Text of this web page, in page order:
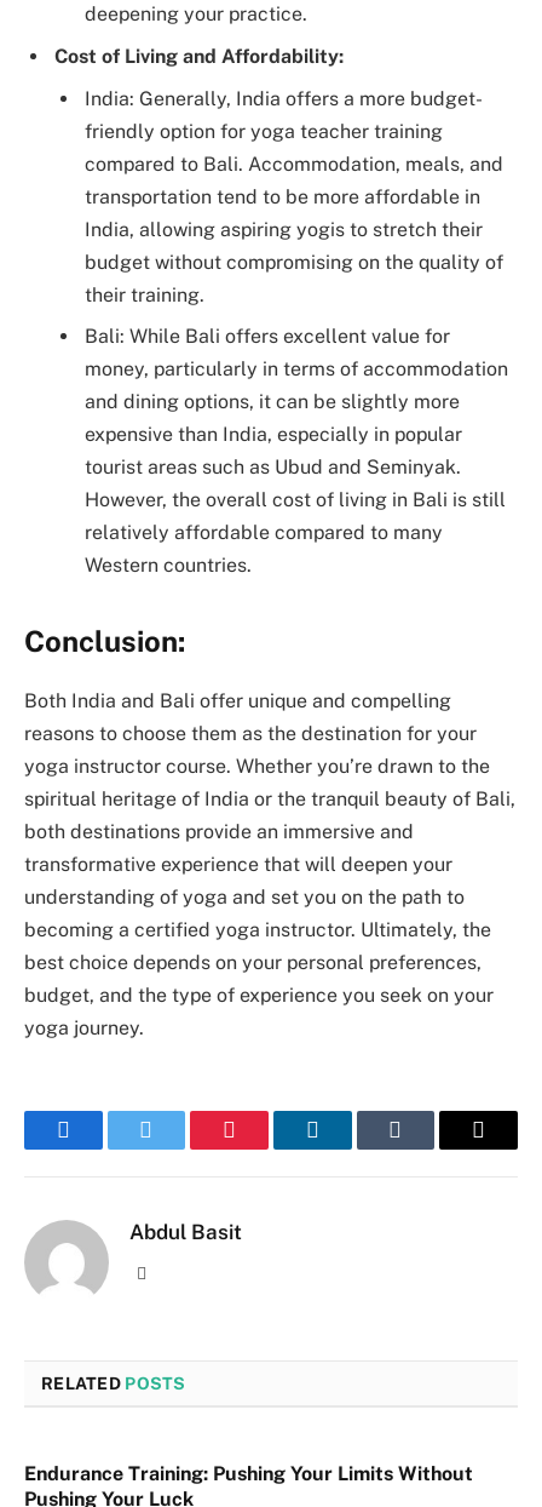
deepening your practice.
Cost of Living and Affordability:
India: Generally, India offers a more budget-
friendly option for yoga teacher training
compared to Bali. Accommodation, meals, and
transportation tend to be more affordable in
India, allowing aspiring yogis to stretch their
budget without compromising on the quality of
their training.
Bali: While Bali offers excellent value for
money, particularly in terms of accommodation
and dining options, it can be slightly more
expensive than India, especially in popular
tourist areas such as Ubud and Seminyak.
However, the overall cost of living in Bali is still
relatively affordable compared to many
Western countries.
Conclusion:
Both India and Bali offer unique and compelling
reasons to choose them as the destination for your
yoga instructor course. Whether you’re drawn to the
spiritual heritage of India or the tranquil beauty of Bali,
both destinations provide an immersive and
transformative experience that will deepen your
understanding of yoga and set you on the path to
becoming a certified yoga instructor. Ultimately, the
best choice depends on your personal preferences,
budget, and the type of experience you seek on your
yoga journey.
FacebookTwitter Pinterest LinkedInTumblr Email
Abdul Basit
RELATED POSTS
Endurance Training: Pushing Your Limits Without
Pushing Your Luck